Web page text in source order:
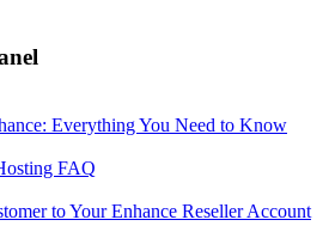
Everything You Need to Know
FAQ
to Your Enhance Reseller Account